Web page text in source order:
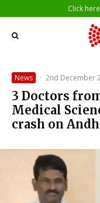
Click
News · 2nd December
3 Doctors
Medical
crash on